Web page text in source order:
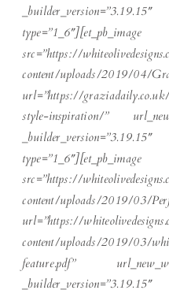
src=”https://
content/uploads/2019/04/
url=”https://
style-inspiration/”
src=”https://
content/uploads/2019/03/
url=”https://
content/uploads/2019/03/
feature.pdf”